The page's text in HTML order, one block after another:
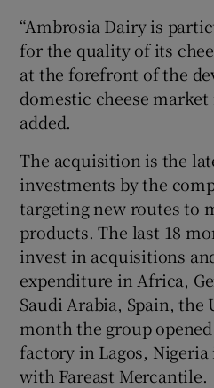
“Ambrosia Dairy is
for the quality of its
at the forefront of the
domestic cheese market
added.
The acquisition is the
investments by the
targeting new routes to
products. The last 18
invest in acquisitions
expenditure in Africa,
Saudi Arabia, Spain, the
month the group
factory in Lagos,
with Fareast Mercantile.